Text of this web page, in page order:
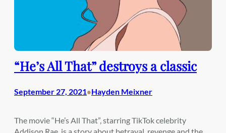
“He’s All That” destroys a classic
September 27, 2021•Hayden Meixner
The movie “He’s All That”, starring TikTok celebrity